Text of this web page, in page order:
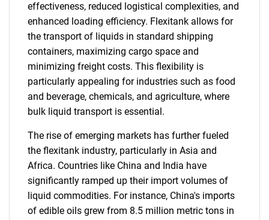
effectiveness, reduced logistical complexities, and
enhanced loading efficiency. Flexitank allows for
the transport of liquids in standard shipping
containers, maximizing cargo space and
minimizing freight costs. This flexibility is
particularly appealing for industries such as food
and beverage, chemicals, and agriculture, where
bulk liquid transport is essential.
The rise of emerging markets has further fueled
the flexitank industry, particularly in Asia and
Africa. Countries like China and India have
significantly ramped up their import volumes of
liquid commodities. For instance, China's imports
of edible oils grew from 8.5 million metric tons in